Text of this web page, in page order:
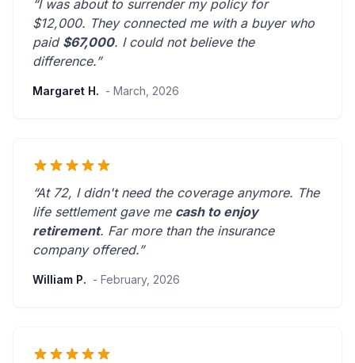
“I was about to surrender my policy for
$12,000. They connected me with a buyer who
paid $67,000. I could not believe the
difference.”
Margaret H. - March, 2026
“At 72, I didn't need the coverage anymore. The
life settlement gave me cash to enjoy
retirement. Far more than the insurance
company offered.”
William P. - February, 2026